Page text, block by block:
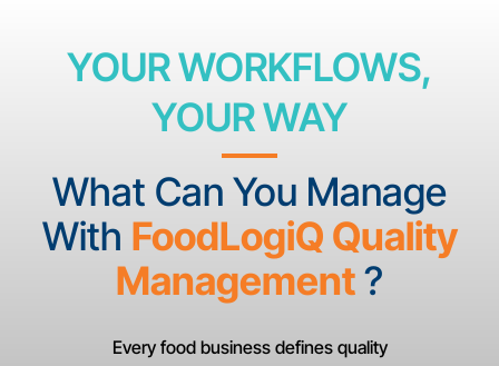
YOUR WORKFLOWS,
YOUR WAY
What Can You Manage
With FoodLogiQ Quality
Management?
Every food business defines quality